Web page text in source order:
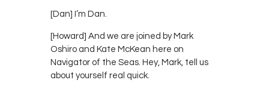
[Dan] I’m Dan.
[Howard] And we are joined by Mark
Oshiro and Kate McKean here on
Navigator of the Seas. Hey, Mark, tell us
about yourself real quick.